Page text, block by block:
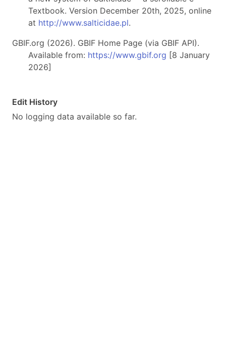
Textbook. Version December 20th, 2025, online
at http://www.salticidae.pl.
GBIF.org (2026). GBIF Home Page (via GBIF API).
Available from: https://www.gbif.org [8 January
2026]
Edit History
No logging data available so far.